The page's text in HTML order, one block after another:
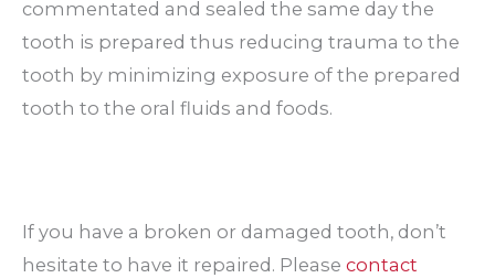
commentated and sealed the same day the
tooth is prepared thus reducing trauma to the
tooth by minimizing exposure of the prepared
tooth to the oral fluids and foods.
If you have a broken or damaged tooth, don’t
hesitate to have it repaired. Please contact